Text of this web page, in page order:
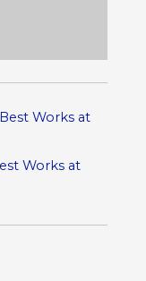
Works at
Works at